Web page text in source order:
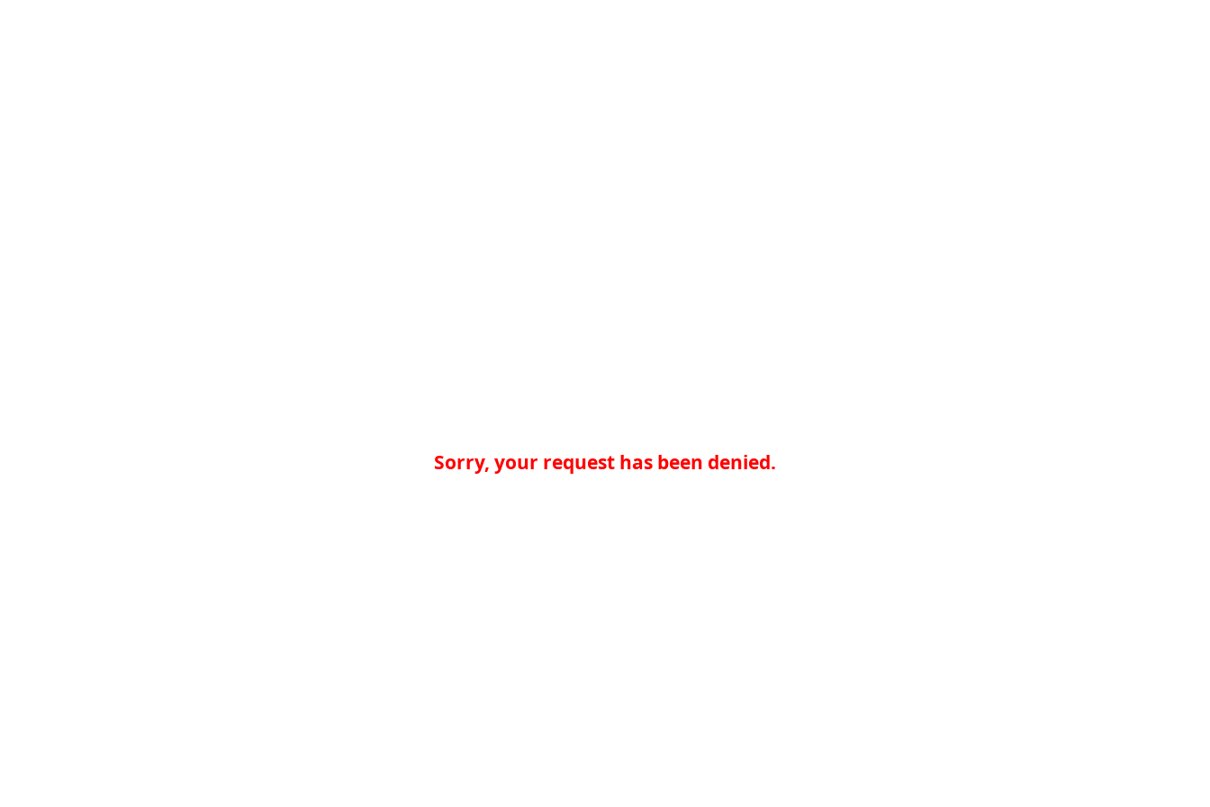
Sorry, your request has been denied.